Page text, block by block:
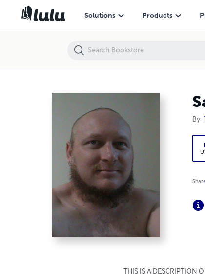
Solutions Products
By
THIS IS A DESCRIPTION
Sash Shahnashea The Little Green Book